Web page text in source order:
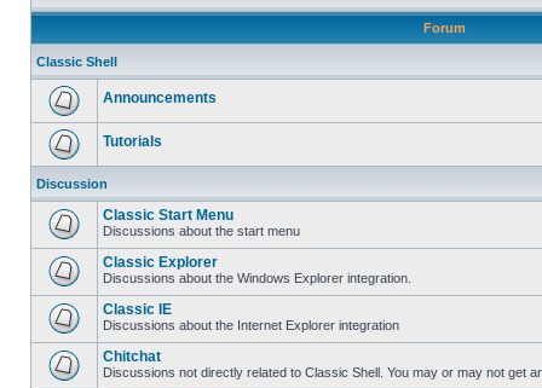
Forum
Classic Shell
Announcements
Tutorials
Discussion
Classic Start Menu
Discussions about the start menu
Classic Explorer
Discussions about the Windows Explorer integration.
Classic IE
Discussions about the Internet Explorer integration
Chitchat
Discussions not directly related to Classic Shell. You may or may not get